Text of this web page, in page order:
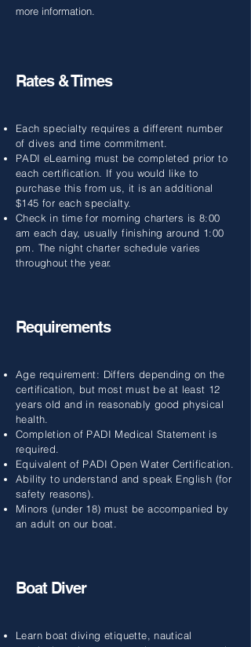
more information.
Rates & Times
Each specialty requires a different number
of dives and time commitment.
PADI eLearning must be completed prior to
each certification. If you would like to
purchase this from us, it is an additional
$145 for each specialty.
Check in time for morning charters is 8:00
am each day, usually finishing around 1:00
pm. The night charter schedule varies
throughout the year.
Requirements
Age requirement: Differs depending on the
certification, but most must be at least 12
years old and in reasonably good physical
health.
Completion of PADI Medical Statement is
required.
Equivalent of PADI Open Water Certification.
Ability to understand and speak English (for
safety reasons).
Minors (under 18) must be accompanied by
an adult on our boat.
Boat Diver
Learn boat diving etiquette, nautical